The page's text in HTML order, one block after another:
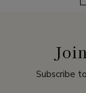
Subscribe